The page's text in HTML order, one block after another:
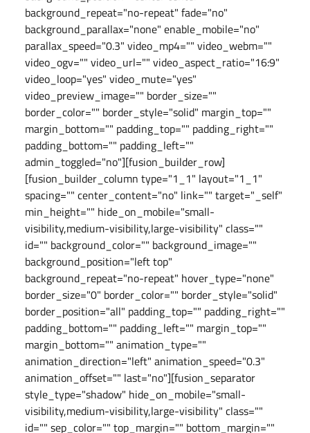
background_repeat="no-repeat" fade="no"
background_parallax="none" enable_mobile="no"
parallax_speed="0.3" video_mp4="" video_webm=""
video_ogv="" video_url="" video_aspect_ratio="16:9"
video_loop="yes" video_mute="yes"
video_preview_image="" border_size=""
border_color="" border_style="solid" margin_top=""
margin_bottom="" padding_top="" padding_right=""
padding_bottom="" padding_left=""
admin_toggled="no"][fusion_builder_row]
[fusion_builder_column type="1_1" layout="1_1"
spacing="" center_content="no" link="" target="_self"
min_height="" hide_on_mobile="small-
visibility,medium-visibility,large-visibility" class=""
id="" background_color="" background_image=""
background_position="left top"
background_repeat="no-repeat" hover_type="none"
border_size="0" border_color="" border_style="solid"
border_position="all" padding_top="" padding_right=""
padding_bottom="" padding_left="" margin_top=""
margin_bottom="" animation_type=""
animation_direction="left" animation_speed="0.3"
animation_offset="" last="no"][fusion_separator
style_type="shadow" hide_on_mobile="small-
visibility,medium-visibility,large-visibility" class=""
id="" sep_color="" top_margin="" bottom_margin=""